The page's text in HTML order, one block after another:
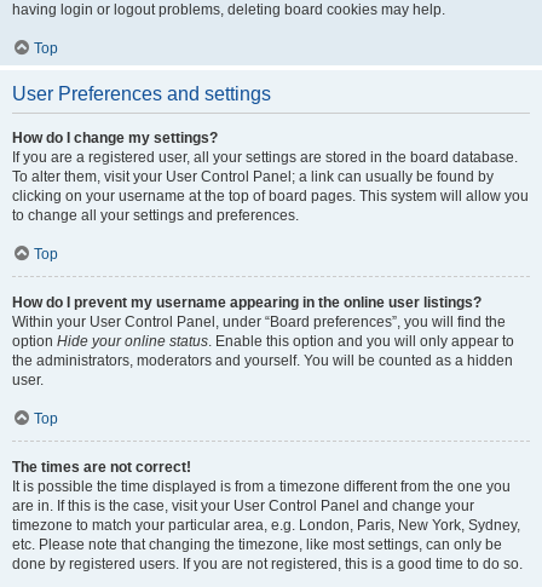
having login or logout problems, deleting board cookies may help.
Top
User Preferences and settings
How do I change my settings?
If you are a registered user, all your settings are stored in the board database.
To alter them, visit your User Control Panel; a link can usually be found by
clicking on your username at the top of board pages. This system will allow you
to change all your settings and preferences.
Top
How do I prevent my username appearing in the online user listings?
Within your User Control Panel, under “Board preferences”, you will find the
option Hide your online status. Enable this option and you will only appear to
the administrators, moderators and yourself. You will be counted as a hidden
user.
Top
The times are not correct!
It is possible the time displayed is from a timezone different from the one you
are in. If this is the case, visit your User Control Panel and change your
timezone to match your particular area, e.g. London, Paris, New York, Sydney,
etc. Please note that changing the timezone, like most settings, can only be
done by registered users. If you are not registered, this is a good time to do so.